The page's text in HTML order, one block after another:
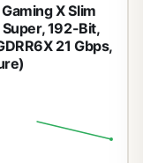
X Slim
192-Bit,
21 Gbps,